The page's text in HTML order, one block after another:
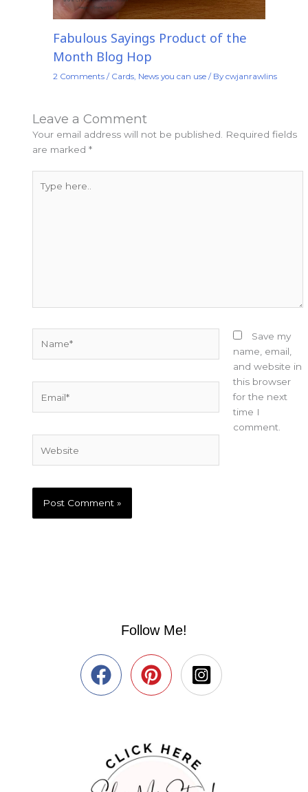
Fabulous Sayings Product of the
Month Blog Hop
2 Comments / Cards, News you can use/ Bycwjanrawlins
Leave a Comment
Your email address will not be published.
Required fields
are marked*
here..
Save my
name, email,
and website in
this browser
for the next
time I
comment.
Follow Me!